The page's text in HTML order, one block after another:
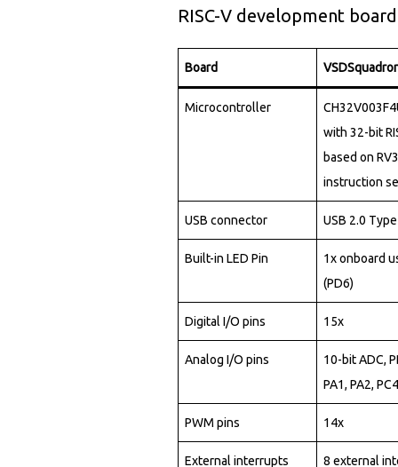
RISC-V development board
Board
Microcontroller
with 32-bit
based on
instruction
USB connector USB 2.0
Built-in LED Pin
1x onboard
(PD6)
Digital I/O pins 15x
Analog I/O pins
10-bit ADC,
PA1, PA2, PC4
PWM pins 14x
External interrupts
8 external
4
5
6
8
9
0
1
2
3
4
7
9
0
3
4
7
9
0
2
0
1
3
6
3
0
5
2
9
6
3
7
5
9
2
0
3
7
0
4
1
1
1
0
9
8
7
7
6
5
0
0
2
4
0
2
4
6
8
0
2
4
4
4
4
5
5
5
5
5
5